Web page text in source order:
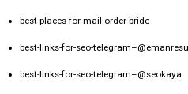
best places for mail order bride
best-links-for-seo-
best-links-for-seo-telegram–@seokaya